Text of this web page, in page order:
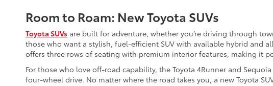
Room to Roam: New Toyota SUVs
Toyota SUVs are built for adventure, whether you’re driving through
those who want a stylish, fuel-efficient SUV with available hybrid and
offers three rows of seating with premium interior features, making it
For those who love off-road capability, the Toyota 4Runner and
four-wheel drive. No matter where the road takes you, a new Toyota